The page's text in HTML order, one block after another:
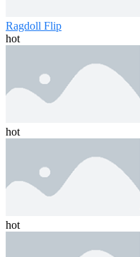
Ragdoll Flip
hot
hot
hot